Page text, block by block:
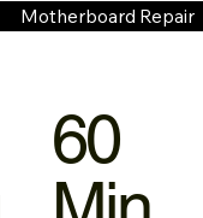
Motherboard Repair
60